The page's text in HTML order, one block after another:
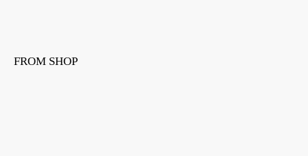
FROM SHOP